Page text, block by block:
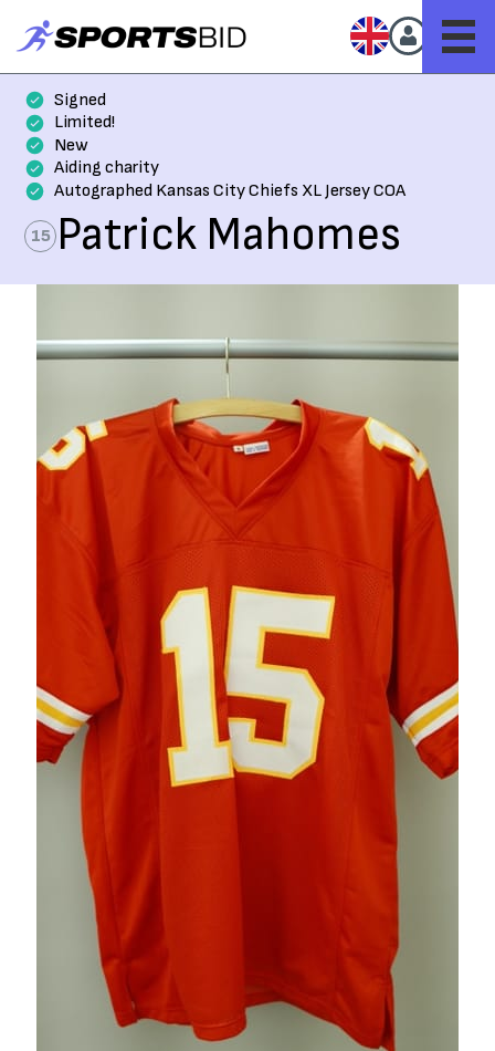
Signed
Limited!
New
Aiding charity
Autographed Kansas City Chiefs XL Jersey COA
15 Patrick Mahomes